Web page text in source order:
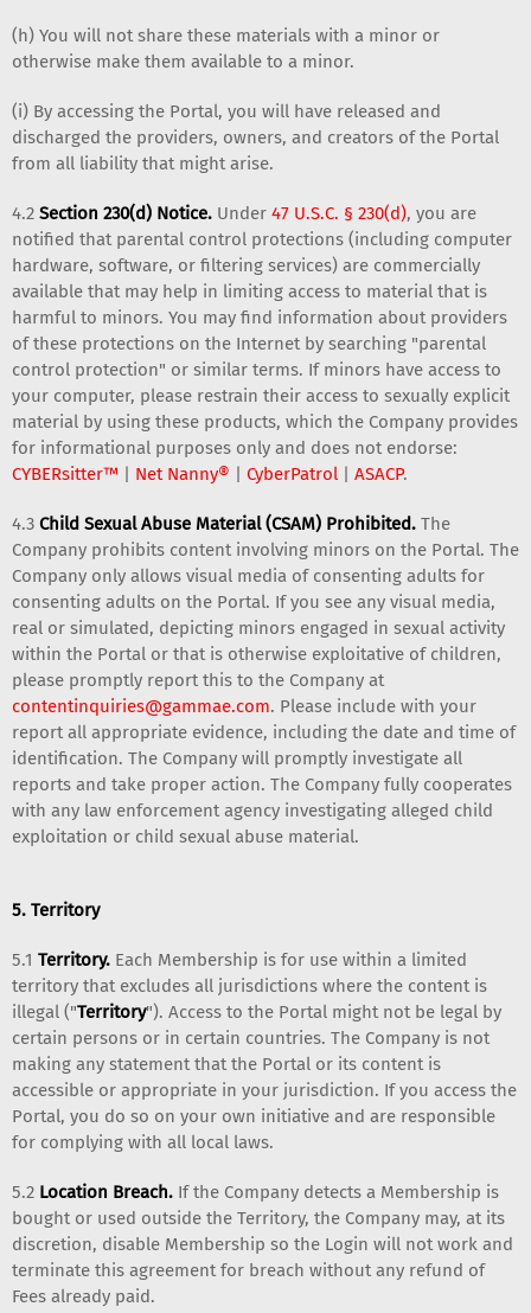
(h) You will not share these materials with a minor or
otherwise make them available to a minor.
(i) By accessing the Portal, you will have released and
discharged the providers, owners, and creators of the Portal
from all liability that might arise.
4.2Section 230(d) Notice. Under47 U.S.C. § 230(d), you are
notified that parental control protections (including computer
hardware, software, or filtering services) are commercially
available that may help in limiting access to material that is
harmful to minors. You may find information about providers
of these protections on the Internet by searching "parental
control protection" or similar terms. If minors have access to
your computer, please restrain their access to sexually explicit
material by using these products, which the Company provides
for informational purposes only and does not endorse:
CYBERsitter™ | Net Nanny® | CyberPatrol | ASACP.
4.3Child Sexual Abuse Material (CSAM) Prohibited.The
Company prohibits content involving minors on the Portal. The
Company only allows visual media of consenting adults for
consenting adults on the Portal. If you see any visual media,
real or simulated, depicting minors engaged in sexual activity
within the Portal or that is otherwise exploitative of children,
please promptly report this to the Company at
contentinquiries@gammae.com. Please include with your
report all appropriate evidence, including the date and time of
identification. The Company will promptly investigate all
reports and take proper action. The Company fully cooperates
with any law enforcement agency investigating alleged child
exploitation or child sexual abuse material.
5. Territory
5.1 Territory. Each Membership is for use within a limited
territory that excludes all jurisdictions where the content is
illegal ("Territory"). Access to the Portal might not be legal by
certain persons or in certain countries. The Company is not
making any statement that the Portal or its content is
accessible or appropriate in your jurisdiction. If you access the
Portal, you do so on your own initiative and are responsible
for complying with all local laws.
5.2 Location Breach. If the Company detects a Membership is
bought or used outside the Territory, the Company may, at its
discretion, disable Membership so the Login will not work and
terminate this agreement for breach without any refund of
Fees already paid.